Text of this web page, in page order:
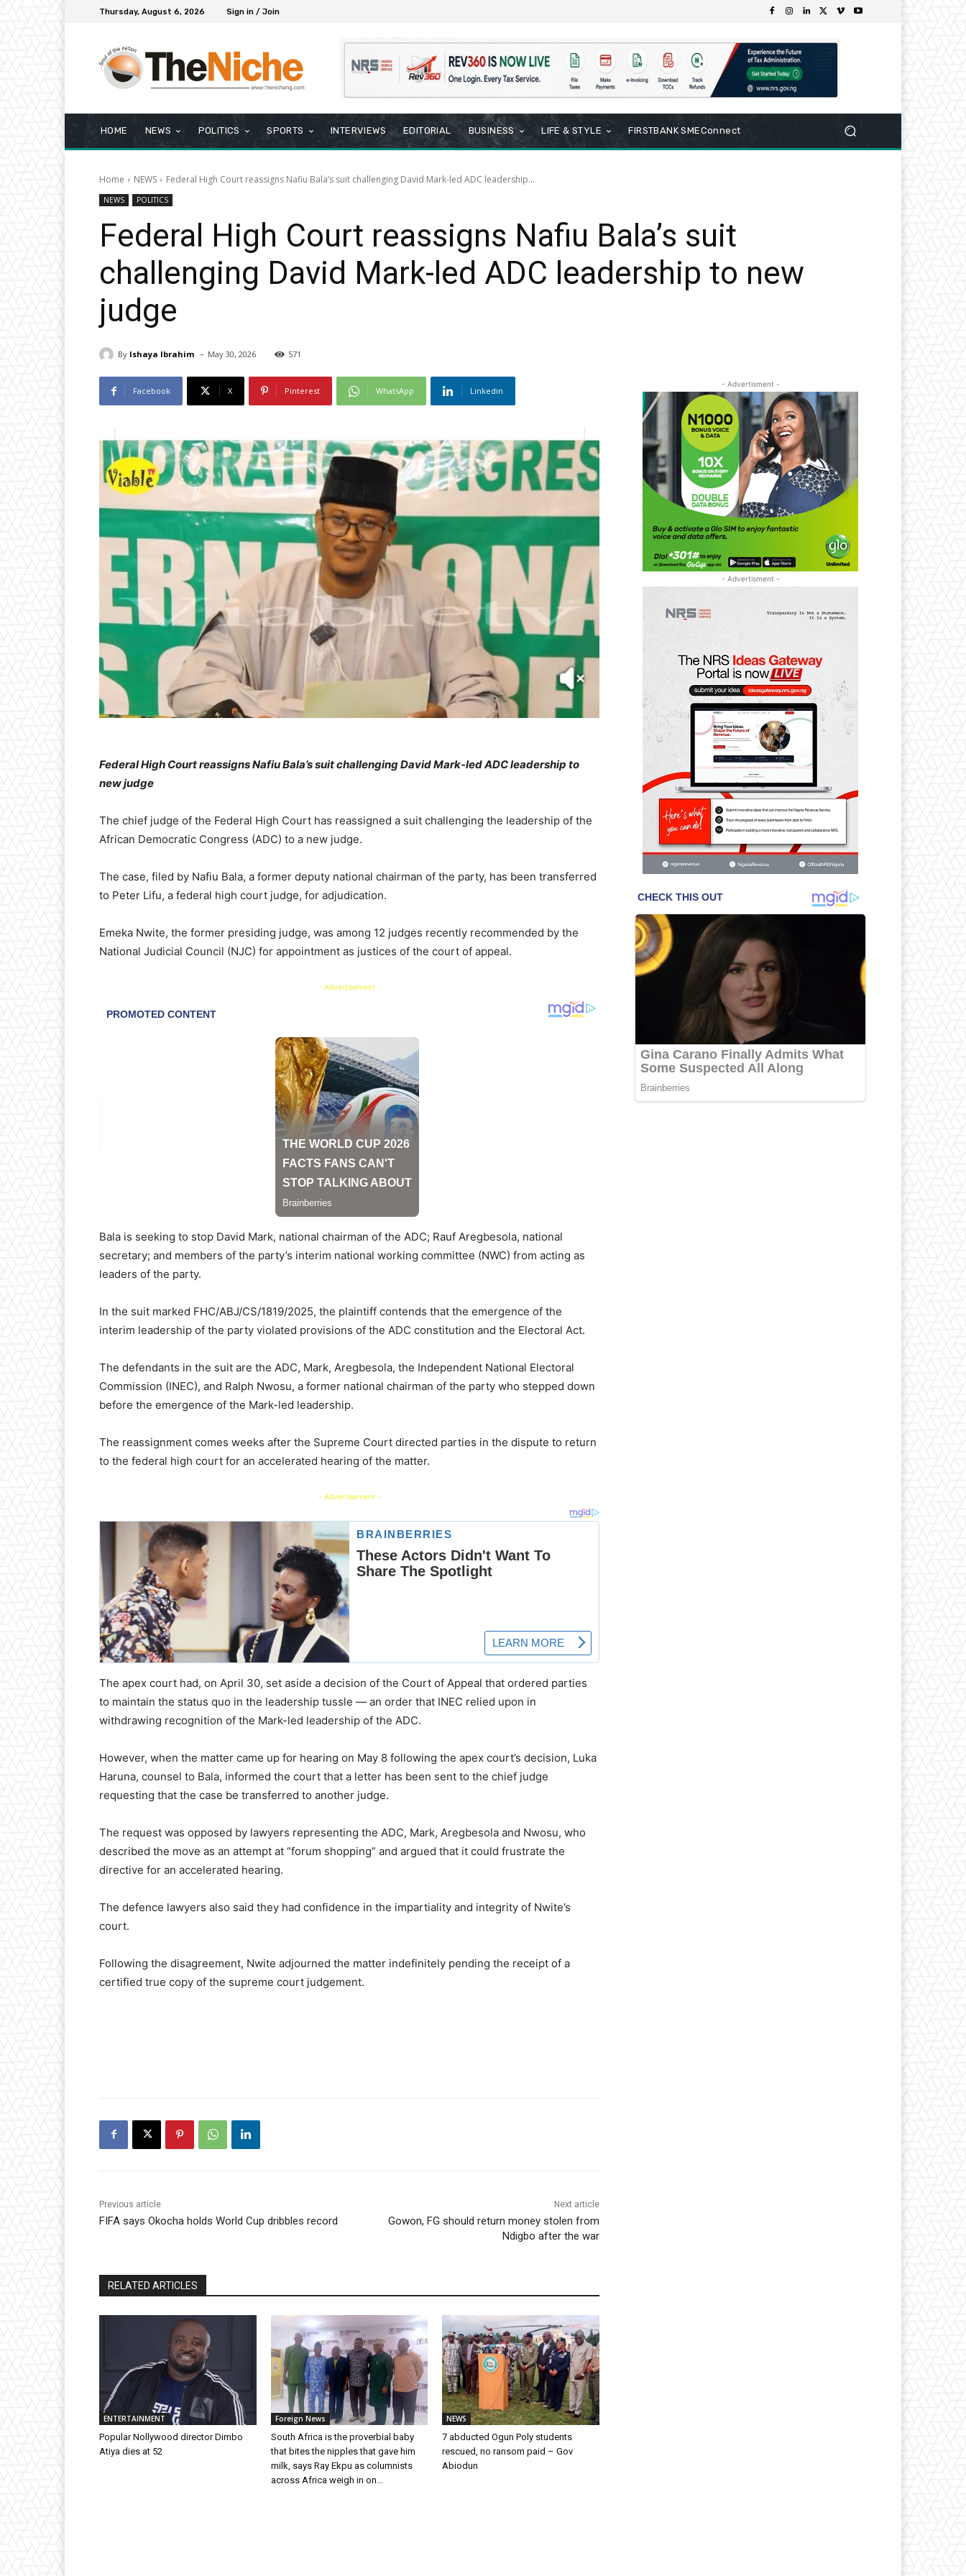
Thursday, August 6, 2026 Sign in / Join
HOME NEWS POLITICS SPORTS INTERVIEWS EDITORIAL BUSINESS LIFE & STYLE FIRSTBANK SMEConnect
Home NEWS Federal High Court reassigns Nafiu Bala’s suit challenging David Mark-led ADC leadership...
NEWS POLITICS
Federal High Court reassigns Nafiu Bala’s suit
challenging David Mark-led ADC leadership to new
judge
By Ishaya Ibrahim - May 30, 2026 571
Facebook X Pinterest WhatsApp Linkedin
Federal High Court reassigns Nafiu Bala’s suit challenging David Mark-led ADC leadership to
new judge
The chief judge of the Federal High Court has reassigned a suit challenging the leadership of the
African Democratic Congress (ADC) to a new judge.
The case, filed by Nafiu Bala, a former deputy national chairman of the party, has been transferred
to Peter Lifu, a federal high court judge, for adjudication.
Emeka Nwite, the former presiding judge, was among 12 judges recently recommended by the
National Judicial Council (NJC) for appointment as justices of the court of appeal.
- Advertisement -
Bala is seeking to stop David Mark, national chairman of the ADC; Rauf Aregbesola, national
secretary; and members of the party’s interim national working committee (NWC) from acting as
leaders of the party.
In the suit marked FHC/ABJ/CS/1819/2025, the plaintiff contends that the emergence of the
interim leadership of the party violated provisions of the ADC constitution and the Electoral Act.
The defendants in the suit are the ADC, Mark, Aregbesola, the Independent National Electoral
Commission (INEC), and Ralph Nwosu, a former national chairman of the party who stepped down
before the emergence of the Mark-led leadership.
The reassignment comes weeks after the Supreme Court directed parties in the dispute to return
to the federal high court for an accelerated hearing of the matter.
- Advertisement -
The apex court had, on April 30, set aside a decision of the Court of Appeal that ordered parties
to maintain the status quo in the leadership tussle — an order that INEC relied upon in
withdrawing recognition of the Mark-led leadership of the ADC.
However, when the matter came up for hearing on May 8 following the apex court’s decision, Luka
Haruna, counsel to Bala, informed the court that a letter has been sent to the chief judge
requesting that the case be transferred to another judge.
The request was opposed by lawyers representing the ADC, Mark, Aregbesola and Nwosu, who
described the move as an attempt at “forum shopping” and argued that it could frustrate the
directive for an accelerated hearing.
The defence lawyers also said they had confidence in the impartiality and integrity of Nwite’s
court.
Following the disagreement, Nwite adjourned the matter indefinitely pending the receipt of a
certified true copy of the supreme court judgement.
Previous article
FIFA says Okocha holds World Cup dribbles record
Next article
Gowon, FG should return money stolen from
Ndigbo after the war
RELATED ARTICLES
ENTERTAINMENT
Popular Nollywood director Dimbo
Atiya dies at 52
Foreign News
South Africa is the proverbial baby
that bites the nipples that gave him
milk, says Ray Ekpu as columnists
across Africa weigh in on...
NEWS
7 abducted Ogun Poly students
rescued, no ransom paid – Gov
Abiodun
- Advertisment -
- Advertisment -